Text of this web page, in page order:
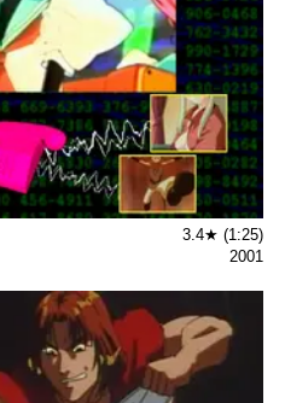
3.4★ (1:25)
2001